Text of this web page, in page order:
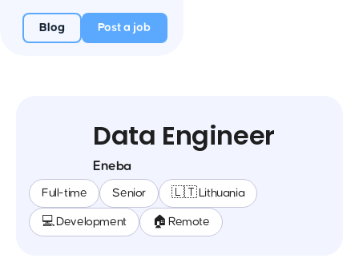
Blog Post a job
Data Engineer
Eneba
Full-time Senior 🇱🇹 Lithuania
💻 Development 🏠 Remote